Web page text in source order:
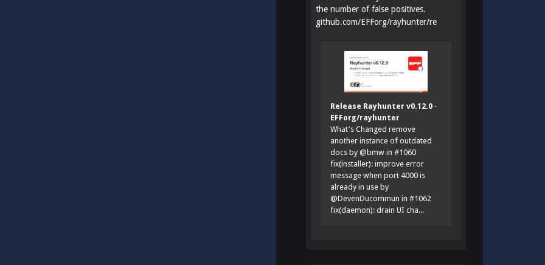
the number of false positives.
github.com/EFForg/rayhunter/re
Release Rayhunter v0.12.0 ·
EFForg/rayhunter
What's Changed remove
another instance of outdated
docs by @bmw in #1060
fix(installer): improve error
message when port 4000 is
already in use by
@DevenDucommun in #1062
fix(daemon): drain UI cha...